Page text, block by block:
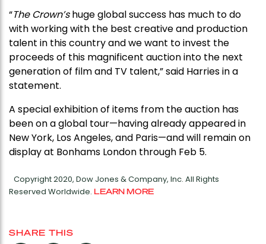
“The Crown’shuge global success has much to do
with working with the best creative and production
talent in this country and we want to invest the
proceeds of this magnificent auction into the next
generation of film and TV talent,” said Harries in a
statement.
A special exhibition of items from the auction has
been on a global tour—having already appeared in
New York, Los Angeles, and Paris—and will remain on
display at Bonhams London through Feb 5.
Copyright 2020, Dow Jones & Company, Inc. All Rights
Reserved Worldwide. LEARN MORE
SHARE THIS